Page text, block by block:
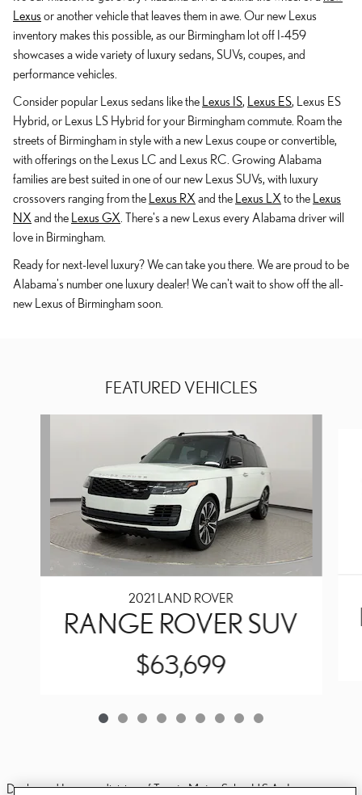
Lexus or another vehicle that leaves them in awe. Our new Lexus
inventory makes this possible, as our Birmingham lot off I-459
showcases a wide variety of luxury sedans, SUVs, coupes, and
performance vehicles.
Consider popular Lexus sedans like the
Lexus IS, Lexus ES, Lexus ES
Hybrid, or Lexus LS Hybrid for your Birmingham commute. Roam the
streets of Birmingham in style with a new Lexus coupe or convertible,
with offerings on the Lexus LC and Lexus RC. Growing Alabama
families are best suited in one of our new Lexus SUVs, with luxury
crossovers ranging from the
Lexus RX and the Lexus LX to the
Lexus
NX and the Lexus GX . There's a new Lexus every Alabama driver will
love in Birmingham.
Ready for next-level luxury? We can take you there. We are proud to be
Alabama's number one luxury dealer! We can't wait to show off the all-
new Lexus of Birmingham soon.
FEATURED VEHICLES
2021 LAND ROVER
RANGE ROVER SUV
$63,699
Dealer and Lexus, a division of Toyota Motor Sales, U.S.A., Inc., are